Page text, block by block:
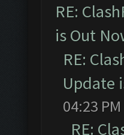
RE:
is Out
RE:
Update
04:23 PM
RE: